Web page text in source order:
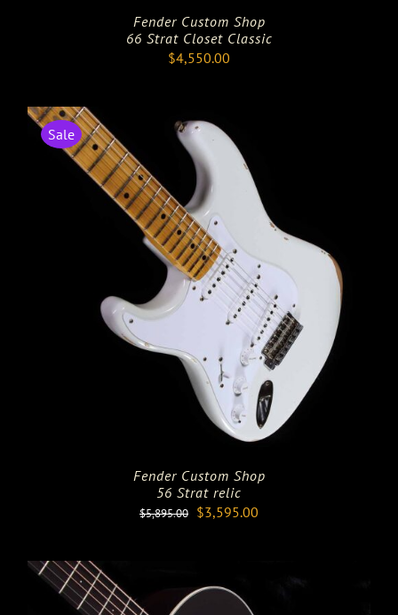
Fender Custom Shop
66 Strat Closet Classic
$4,550.00
Sale
Fender Custom Shop
56 Strat relic
$5,895.00 Original
$3,595.00